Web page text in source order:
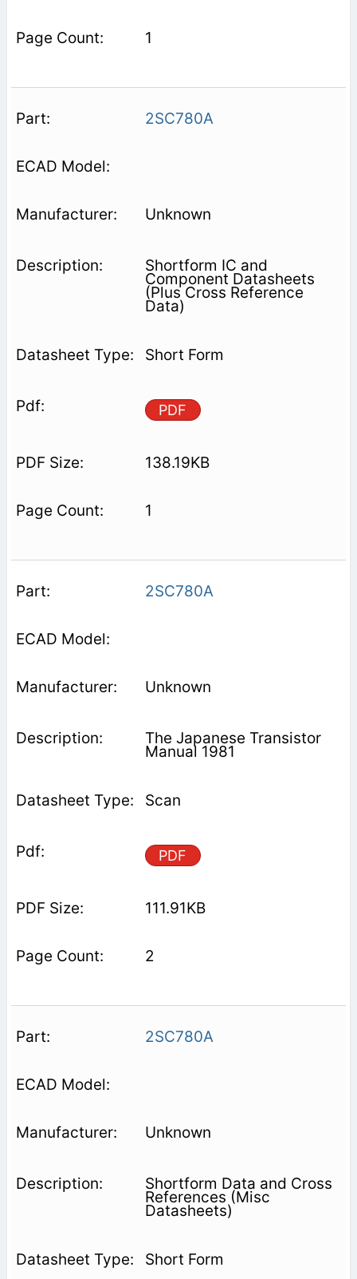
1
2SC780A
Unknown
Shortform IC and
Component Datasheets
(Plus Cross Reference
Data)
Short Form
PDF
138.19KB
1
2SC780A
Unknown
The Japanese Transistor
Manual 1981
Scan
PDF
111.91KB
2
2SC780A
Unknown
Shortform Data and Cross
References (Misc
Datasheets)
Short Form